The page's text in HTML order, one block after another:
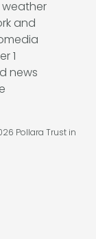
Pollara Trust in